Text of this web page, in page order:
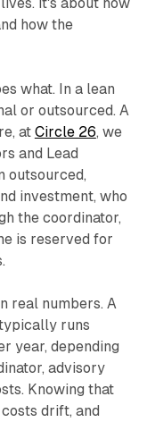
how the
what. In a lean
or outsourced. A
at Circle 26, we
and Lead
outsourced,
investment, who
the coordinator,
is reserved for
real numbers. A
runs
year, depending
advisory
Knowing that
drift, and